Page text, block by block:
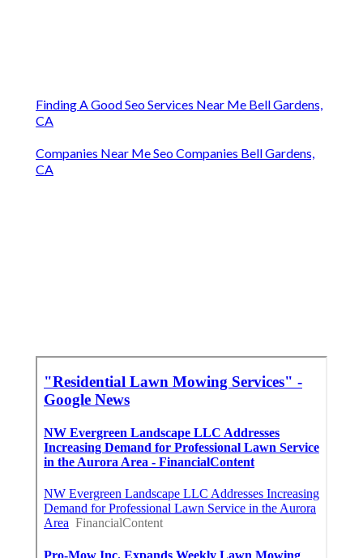
Finding A Good Seo Services Near Me Bell Gardens,
CA
Companies Near Me Seo Companies Bell Gardens,
CA